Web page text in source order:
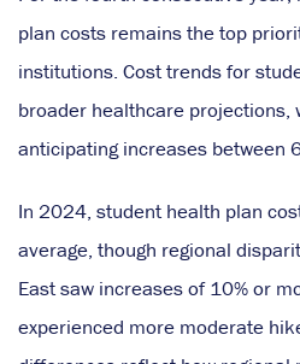
plan costs remains the top
institutions. Cost trends for
broader healthcare projections,
anticipating increases between
In 2024, student health plan
average, though regional
East saw increases of 10% or
experienced more moderate